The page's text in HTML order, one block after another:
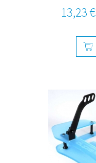
13,23 €